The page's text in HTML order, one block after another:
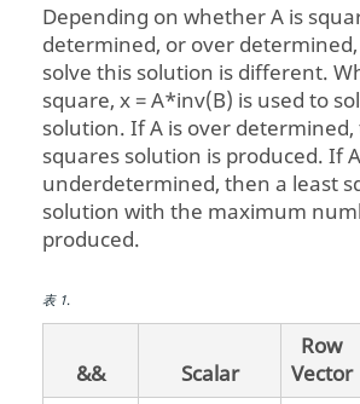
Depending on whether A is
determined, or over
solve this solution is different.
square, x = A*inv(B) is used to
solution. If A is over
squares solution is produced. If
underdetermined, then a least
solution with the maximum
produced.
表1.
&& Scalar
Row
Vector